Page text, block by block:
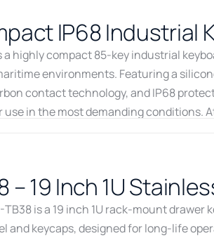
IP68 Industrial
a highly compact 85-key industrial
environments. Featuring a
contact technology, and IP68
in the most demanding conditions.
Go to product page
– 19 Inch 1U
is a 19 inch 1U rack-mount drawer
and keycaps, designed for long-life